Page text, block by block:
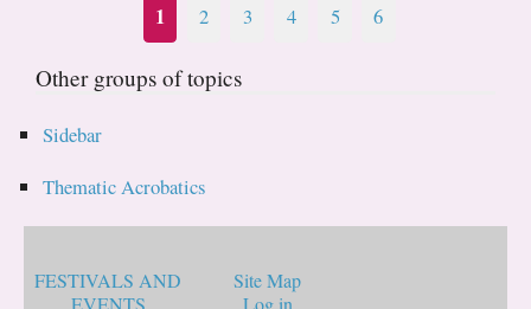
1 2 3 4 5 6
Other groups of topics
Sidebar
Thematic Acrobatics
FESTIVALS AND
Site Map